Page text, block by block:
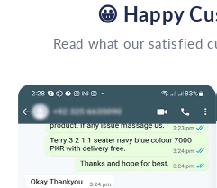
😀 Happy
Read what our satisfied